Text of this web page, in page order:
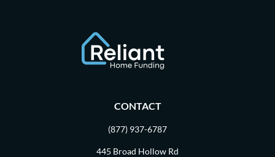
CONTACT
(877) 937-6787
445 Broad Hollow Rd